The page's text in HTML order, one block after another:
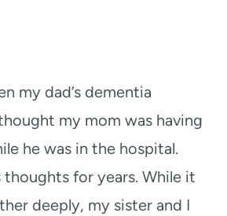
my dad’s dementia
my mom was having
he was in the hospital.
thoughts for years. While it
deeply, my sister and I